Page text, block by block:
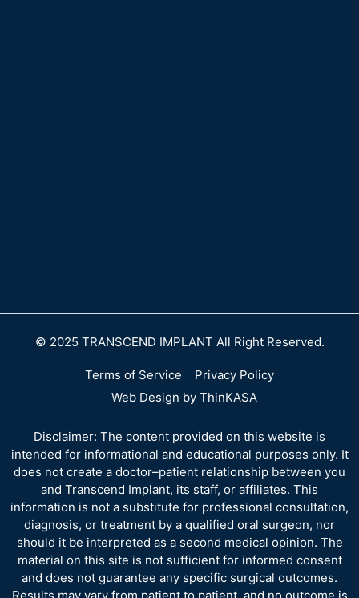
© 2025 TRANSCEND IMPLANT All Right Reserved.
Terms of Service
Privacy Policy
Web Design by ThinKASA
Disclaimer: The content provided on this website is
intended for informational and educational purposes only. It
does not create a doctor–patient relationship between you
and Transcend Implant, its staff, or affiliates. This
information is not a substitute for professional consultation,
diagnosis, or treatment by a qualified oral surgeon, nor
should it be interpreted as a second medical opinion. The
material on this site is not sufficient for informed consent
and does not guarantee any specific surgical outcomes.